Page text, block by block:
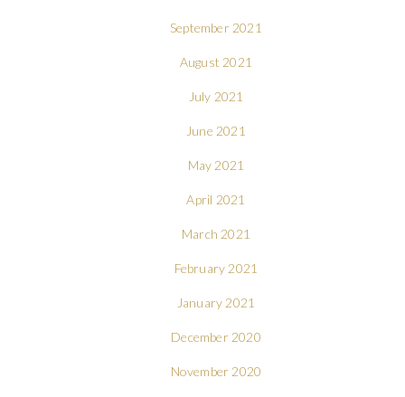
September 2021
August 2021
July 2021
June 2021
May 2021
April 2021
March 2021
February 2021
January 2021
December 2020
November 2020